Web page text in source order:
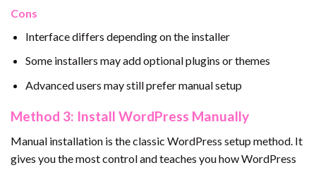
Cons
Interface differs depending on the installer
Some installers may add optional plugins or themes
Advanced users may still prefer manual setup
Method 3: Install WordPress Manually
Manual installation is the classic WordPress setup method. It
gives you the most control and teaches you how WordPress